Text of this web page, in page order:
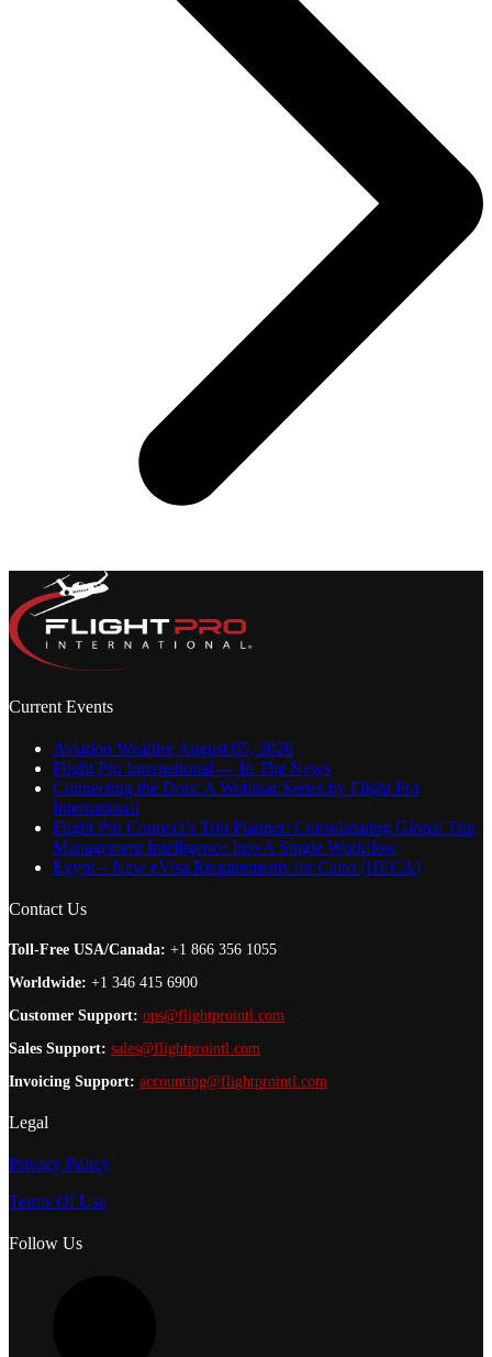
Current Events
Aviation Weather August 05, 2026
Flight Pro International — In The News
Connecting the Dots: A Webinar Series by Flight Pro
International
Flight Pro Connect’s Trip Planner: Consolidating Global Trip
Management Intelligence Into A Single Workflow
Egypt – New eVisa Requirements for Cairo (HECA)
Contact Us
Toll-Free USA/Canada: +1 866 356 1055
Worldwide: +1 346 415 6900
Customer Support: ops@flightprointl.com
Sales Support: sales@flightprointl.com
Invoicing Support: accounting@flightprointl.com
Legal
Privacy Policy
Terms Of Use
Follow Us